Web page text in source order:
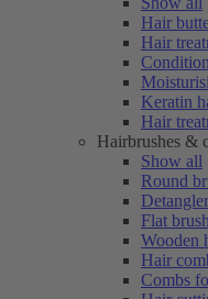
Hair
Hair
Keratin
Hair
Hairbrushes &
Show all
Round
Flat
Wooden
Hair
Combs